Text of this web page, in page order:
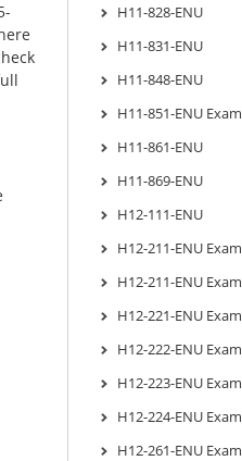
H11-828-ENU
H11-831-ENU
H11-848-ENU
H11-851-ENU Exam
H11-861-ENU
H11-869-ENU
H12-111-ENU
H12-211-ENU Exam
H12-211-ENU Exam
H12-221-ENU Exam
H12-222-ENU Exam
H12-223-ENU Exam
H12-224-ENU Exam
H12-261-ENU Exam